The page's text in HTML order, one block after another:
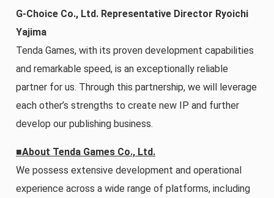
G-Choice Co., Ltd. Representative Director Ryoichi
Yajima
Tenda Games, with its proven development capabilities
and remarkable speed, is an exceptionally reliable
partner for us. Through this partnership, we will leverage
each other’s strengths to create new IP and further
develop our publishing business.
■About Tenda Games Co., Ltd.
We possess extensive development and operational
experience across a wide range of platforms, including